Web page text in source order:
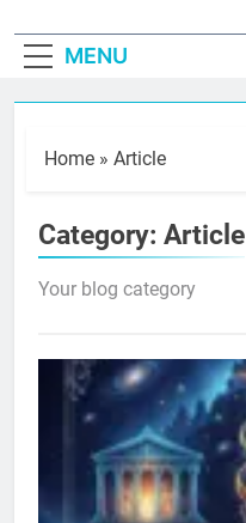
MENU
Home » Article
Category: Article
Your blog category